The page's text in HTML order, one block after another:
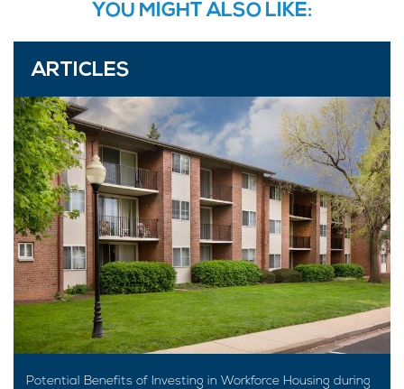
YOU MIGHT ALSO LIKE:
ARTICLES
Potential Benefits of Investing in Workforce Housing during